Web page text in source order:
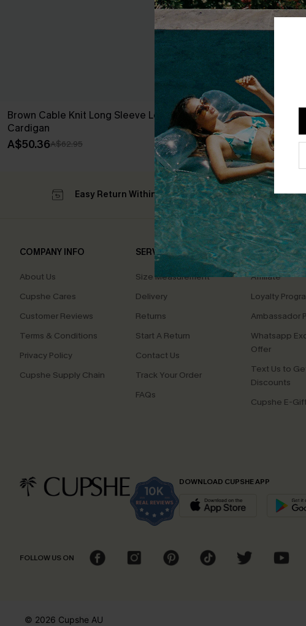
Brown Cable Knit Long Sleeve Longline
Cardigan
A$50.36A$62.95
Cozy Aura White Knit
A$44.76A$55.95
Easy Return Within 60 Days Subscribe
COMPANY INFO
About Us
Cupshe Cares
Customer Reviews
Terms & Conditions
Privacy Policy
Cupshe Supply Chain
SERVICE CENTER
Size Measurement
Delivery
Returns
Start A Return
Contact Us
Track Your Order
FAQs
QUICK LINKS
Affiliate
Loyalty
Ambassador
Whatsapp
Offer
Text Us to
Discounts
Cupshe E-
DOWNLOAD CUPSHE APP
FOLLOW US ON
© 2026 Cupshe AU